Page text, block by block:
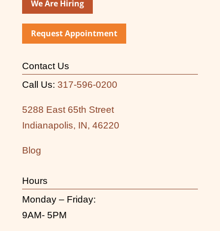
We Are Hiring
Request Appointment
Contact Us
Call Us: 317-596-0200
5288 East 65th Street
Indianapolis, IN, 46220
Blog
Hours
Monday – Friday:
9AM- 5PM